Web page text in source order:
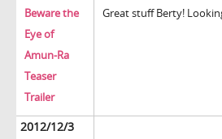
Beware the
Eye of
Amun-Ra
Teaser
Trailer
Great stuff Berty!
2012/12/3